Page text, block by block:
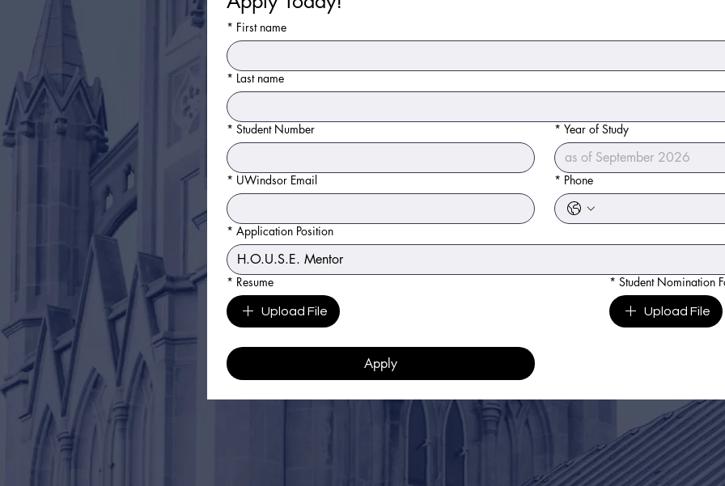
* First name
* Last name
* Student Number * Year of Study
* UWindsor Email * Phone
* Application Position
* Resume
Upload File
* Student Nomination
Upload File
Apply